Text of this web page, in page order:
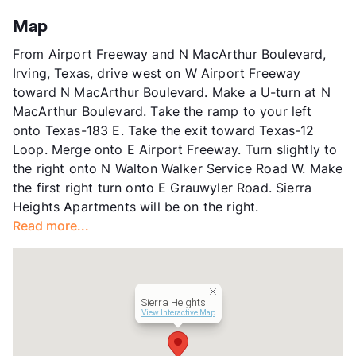
App Fee
County
Units
136
Hours
MF 8:30-5:30, SA 10-3
Lease Terms
12-15
Transit
Near
Occupancy
90%
Management
Vesteco
Year Built
1968
View More...
Map
From Airport Freeway and N MacArthur Boulevard,
Irving, Texas, drive west on W Airport Freeway
toward N MacArthur Boulevard. Make a U-turn at N
MacArthur Boulevard. Take the ramp to your left
onto Texas-183 E. Take the exit toward Texas-12
Loop. Merge onto E Airport Freeway. Turn slightly to
the right onto N Walton Walker Service Road W. Make
the first right turn onto E Grauwyler Road. Sierra
Heights Apartments will be on the right.
Read more...
Sierra Heights
View Interactive Map